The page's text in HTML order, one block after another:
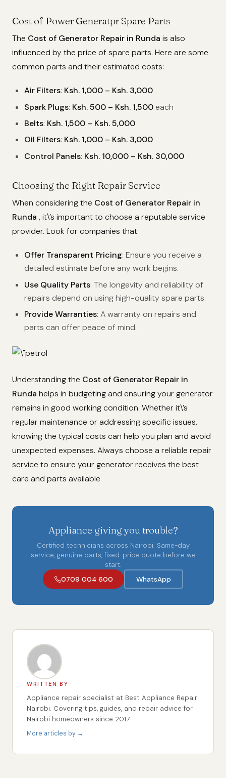
Cost of Power Generatpr Spare Parts
The Cost of Generator Repair in Runda is also
influenced by the price of spare parts. Here are some
common parts and their estimated costs:
Air Filters: Ksh. 1,000 – Ksh. 3,000
Spark Plugs: Ksh. 500 – Ksh. 1,500 each
Belts: Ksh. 1,500 – Ksh. 5,000
Oil Filters: Ksh. 1,000 – Ksh. 3,000
Control Panels: Ksh. 10,000 – Ksh. 30,000
Choosing the Right Repair Service
When considering the Cost of Generator Repair in
Runda , it\’s important to choose a reputable service
provider. Look for companies that:
Offer Transparent Pricing: Ensure you receive a
detailed estimate before any work begins.
Use Quality Parts: The longevity and reliability of
repairs depend on using high-quality spare parts.
Provide Warranties: A warranty on repairs and
parts can offer peace of mind.
Understanding the Cost of Generator Repair in
Runda helps in budgeting and ensuring your generator
remains in good working condition. Whether it\’s
regular maintenance or addressing specific issues,
knowing the typical costs can help you plan and avoid
unexpected expenses. Always choose a reliable repair
service to ensure your generator receives the best
care and parts available
Appliance giving you trouble?
Certified technicians across Nairobi. Same-day
service, genuine parts, fixed-price quote before we
start.
0709 004 600
WhatsApp
WRITTEN BY
Appliance repair specialist at Best Appliance Repair
Nairobi. Covering tips, guides, and repair advice for
Nairobi homeowners since 2017.
More articles by →